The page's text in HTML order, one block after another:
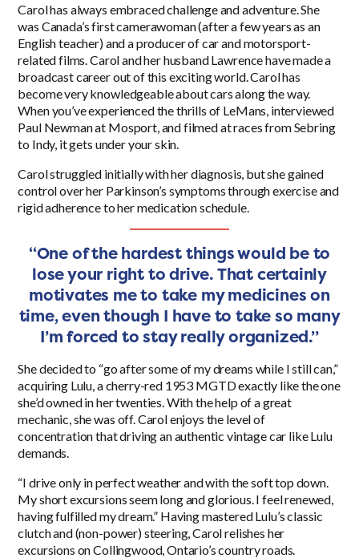
Carol has always embraced challenge and adventure. She
was Canada’s first camerawoman (after a few years as an
English teacher) and a producer of car and motorsport-
related films. Carol and her husband Lawrence have made a
broadcast career out of this exciting world. Carol has
become very knowledgeable about cars along the way.
When you’ve experienced the thrills of LeMans, interviewed
Paul Newman at Mosport, and filmed at races from Sebring
to Indy, it gets under your skin.
Carol struggled initially with her diagnosis, but she gained
control over her Parkinson’s symptoms through exercise and
rigid adherence to her medication schedule.
“One of the hardest things would be to
lose your right to drive. That certainly
motivates me to take my medicines on
time, even though I have to take so many
I’m forced to stay really organized.”
She decided to “go after some of my dreams while I still can,”
acquiring Lulu, a cherry-red 1953 MGTD exactly like the one
she’d owned in her twenties. With the help of a great
mechanic, she was off. Carol enjoys the level of
concentration that driving an authentic vintage car like Lulu
demands.
“I drive only in perfect weather and with the soft top down.
My short excursions seem long and glorious. I feel renewed,
having fulfilled my dream.” Having mastered Lulu’s classic
clutch and (non-power) steering, Carol relishes her
excursions on Collingwood, Ontario’s country roads.